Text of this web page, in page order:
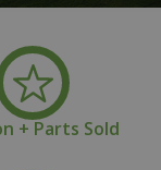
+ Parts Sold